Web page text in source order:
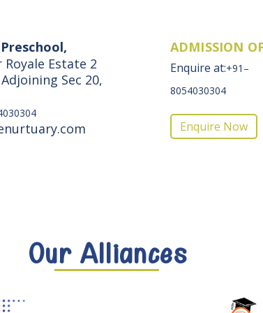
Estate 2
Sec 20,
ADMISSION
Enquire at:+91–
8054030304
Enquire Now
Our Alliances